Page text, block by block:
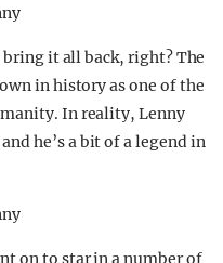
bring it all back, right? The
in history as one of the
In reality, Lenny
he’s a bit of a legend in
on to star in a number of